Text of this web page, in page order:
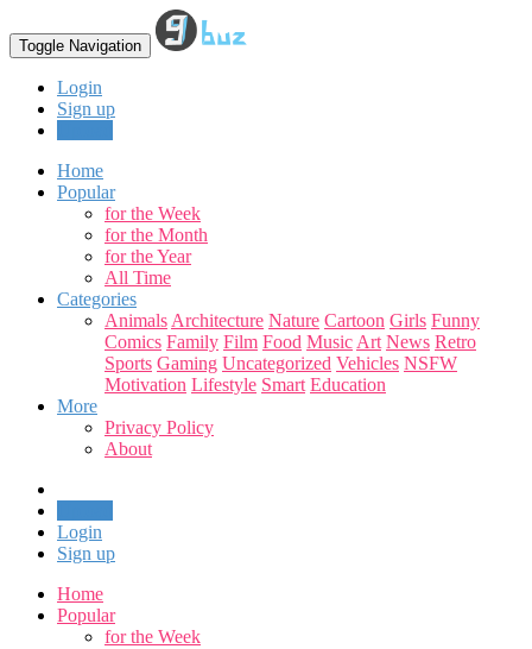
Toggle Navigation
Login
Sign up
Home
Popular
for the Week
for the Month
for the Year
All Time
Categories
Animals Architecture Nature Cartoon Girls Funny
Comics Family Film Food Music Art News Retro
Sports Gaming Uncategorized Vehicles NSFW
Motivation Lifestyle Smart Education
More
Privacy Policy
About
Login
Sign up
Home
Popular
for the Week